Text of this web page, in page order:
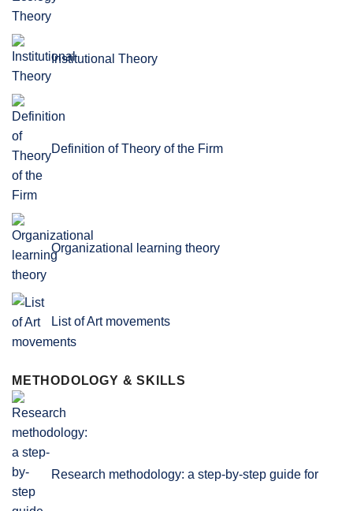
Institutional Theory
Definition of Theory of the Firm
Organizational learning theory
List of Art movements
METHODOLOGY & SKILLS
Research methodology: a step-by-step guide for